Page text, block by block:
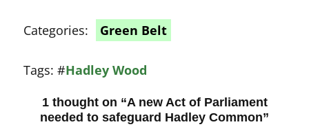
Categories: Green Belt
Tags:#Hadley Wood
1 thought on “A new Act of Parliament
needed to safeguard Hadley Common”